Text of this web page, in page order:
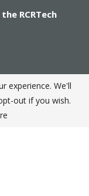
RCRTech
experience. We'll
out if you wish.